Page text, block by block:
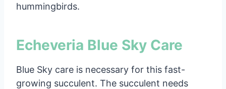
hummingbirds.
Echeveria Blue Sky Care
Blue Sky care is necessary for this fast-
growing succulent. The succulent needs